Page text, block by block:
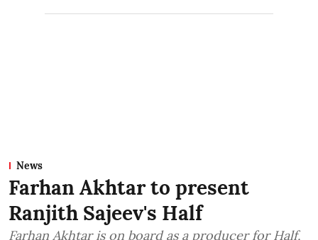
News
Farhan Akhtar to present
Ranjith Sajeev's Half
Farhan Akhtar is on board as a producer for Half,